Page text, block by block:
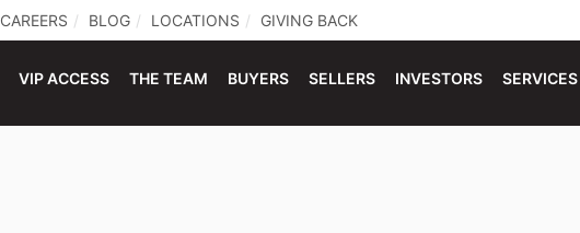
CAREERS BLOG LOCATIONS GIVING BACK
VIP ACCESS THE TEAM BUYERS SELLERS INVESTORS SERVICES